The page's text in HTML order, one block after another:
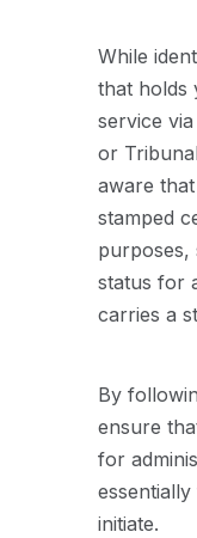
While
that holds
service
or
aware
stamped
status for
carries a
By
ensure
for
initiate.